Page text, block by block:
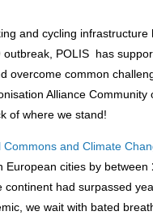
and cycling infrastructure
POLIS has
overcome common
Alliance Community
of where we stand!
and Climate
European cities by between
had surpassed
we wait with bated